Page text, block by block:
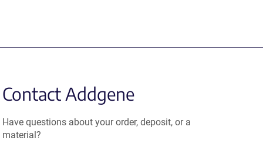
Contact Addgene
Have questions about your order, deposit, or a
material?